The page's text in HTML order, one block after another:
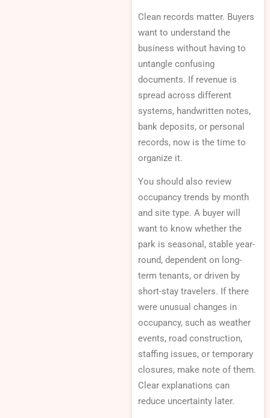
Clean records matter. Buyers
want to understand the
business without having to
untangle confusing
documents. If revenue is
spread across different
systems, handwritten notes,
bank deposits, or personal
records, now is the time to
organize it.
You should also review
occupancy trends by month
and site type. A buyer will
want to know whether the
park is seasonal, stable year-
round, dependent on long-
term tenants, or driven by
short-stay travelers. If there
were unusual changes in
occupancy, such as weather
events, road construction,
staffing issues, or temporary
closures, make note of them.
Clear explanations can
reduce uncertainty later.